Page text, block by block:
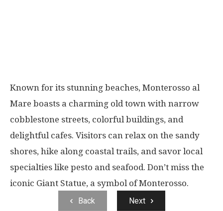
Known for its stunning beaches, Monterosso al
Mare boasts a charming old town with narrow
cobblestone streets, colorful buildings, and
delightful cafes. Visitors can relax on the sandy
shores, hike along coastal trails, and savor local
specialties like pesto and seafood. Don’t miss the
iconic Giant Statue, a symbol of Monterosso.
Back Next